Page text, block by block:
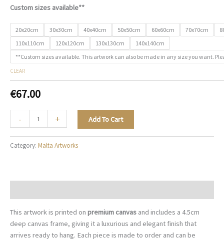
Custom sizes available**
20x20cm 30x30cm 40x40cm 50x50cm 60x60cm 70x70cm
110x110cm
120x120cm 130x130cm
140x140cm
**Custom sizes available. This artwork can also be made in any size you want.
CLEAR
€67.00
-
Artisan's
Way
-
+ Add To Cart
Category: Malta Artworks
This artwork is printed on premium canvas and includes a 4.5cm
deep canvas frame, giving it a luxurious and elegant finish that
arrives ready to hang. Each piece is made to order and can be